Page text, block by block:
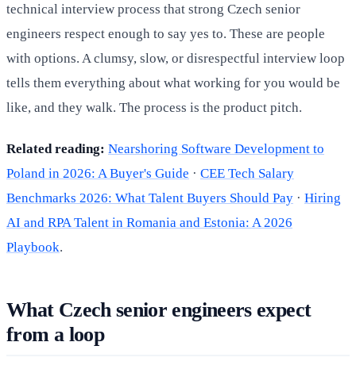
technical interview process that strong Czech senior
engineers respect enough to say yes to. These are people
with options. A clumsy, slow, or disrespectful interview loop
tells them everything about what working for you would be
like, and they walk. The process is the product pitch.
Related reading: Nearshoring Software Development to
Poland in 2026: A Buyer's Guide · CEE Tech Salary
Benchmarks 2026: What Talent Buyers Should Pay · Hiring
AI and RPA Talent in Romania and Estonia: A 2026
Playbook.
What Czech senior engineers expect
from a loop